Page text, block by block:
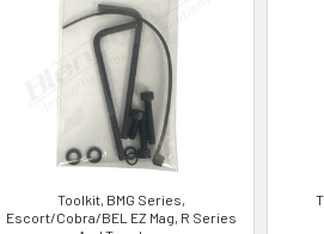
Toolkit, BMG Series,
Escort/Cobra/BEL EZ Mag, R Series